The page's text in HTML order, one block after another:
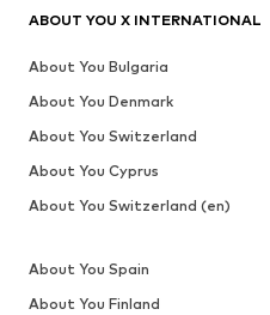
ABOUT YOU X INTERNATIONAL
About You Bulgaria
About You Denmark
About You Switzerland
About You Cyprus
About You Switzerland (en)
About You Spain
About You Finland